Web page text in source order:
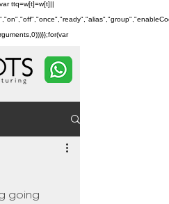
ttq=w[t]=w[t]||
going